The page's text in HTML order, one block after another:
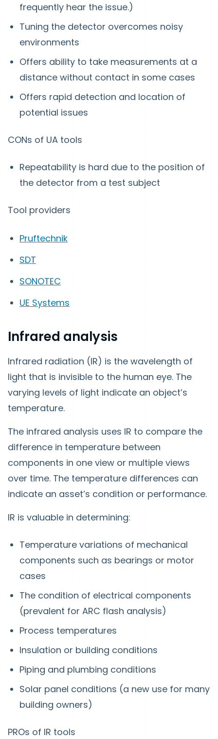
frequently hear the issue.)
Tuning the detector overcomes noisy
environments
Offers ability to take measurements at a
distance without contact in some cases
Offers rapid detection and location of
potential issues
CONs of UA tools
Repeatability is hard due to the position of
the detector from a test subject
Tool providers
Pruftechnik
SDT
SONOTEC
UE Systems
Infrared analysis
Infrared radiation (IR) is the wavelength of
light that is invisible to the human eye. The
varying levels of light indicate an object’s
temperature.
The infrared analysis uses IR to compare the
difference in temperature between
components in one view or multiple views
over time. The temperature differences can
indicate an asset’s condition or performance.
IR is valuable in determining:
Temperature variations of mechanical
components such as bearings or motor
cases
The condition of electrical components
(prevalent for ARC flash analysis)
Process temperatures
Insulation or building conditions
Piping and plumbing conditions
Solar panel conditions (a new use for many
building owners)
PROs of IR tools